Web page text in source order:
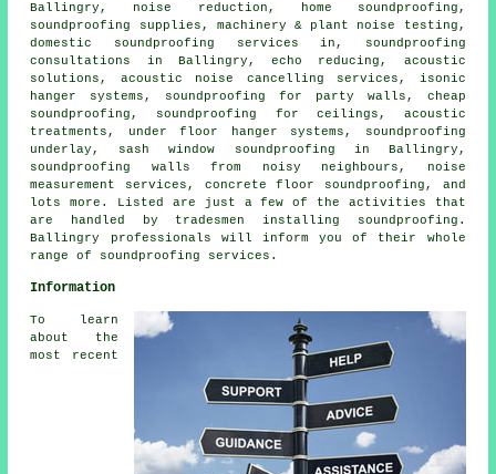
Ballingry, noise reduction, home soundproofing,
soundproofing supplies, machinery & plant noise testing,
domestic soundproofing services in , soundproofing
consultations in Ballingry, echo reducing, acoustic
solutions, acoustic noise cancelling services , isonic
hanger systems, soundproofing for party walls , cheap
soundproofing, soundproofing for ceilings, acoustic
treatments, under floor hanger systems, soundproofing
underlay, sash window soundproofing in Ballingry,
soundproofing walls from noisy neighbours, noise
measurement services, concrete floor soundproofing, and
lots more. Listed are just a few of the activities that
are handled by tradesmen installing
soundproofing .
Ballingry professionals will inform you of their whole
range of soundproofing services .
Information
To learn
about the
most recent